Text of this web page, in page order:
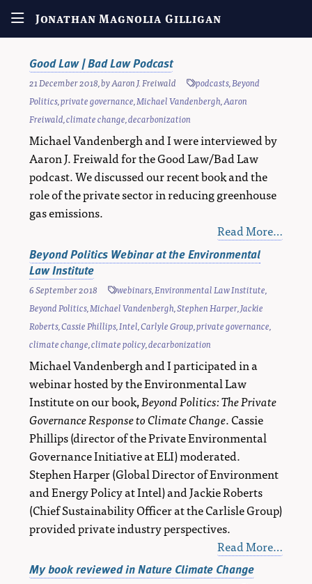
Jonathan Magnolia Gilligan
Good Law | Bad Law Podcast
21 December 2018, byAaron J. Freiwald podcasts,Beyond
Politics,private governance,Michael Vandenbergh,Aaron
Freiwald,climate change,decarbonization
Michael Vandenbergh and I were interviewed by
Aaron J. Freiwald for the Good Law/Bad Law
podcast. We discussed our recent book and the
role of the private sector in reducing greenhouse
gas emissions.
Read More…
Beyond Politics Webinar at the Environmental
Law Institute
6 September 2018 webinars,Environmental Law Institute,
Beyond Politics,Michael Vandenbergh,Stephen Harper,Jackie
Roberts,Cassie Phillips,Intel,Carlyle Group,private governance,
climate change,climate policy,decarbonization
Michael Vandenbergh and I participated in a
webinar hosted by the Environmental Law
Institute on our book,Beyond Politics: The Private
Governance Response to Climate Change. Cassie
Phillips (director of the Private Environmental
Governance Initiative at ELI) moderated.
Stephen Harper (Global Director of Environment
and Energy Policy at Intel) and Jackie Roberts
(Chief Sustainability Officer at the Carlisle Group)
provided private industry perspectives.
Read More…
My book reviewed in Nature Climate Change